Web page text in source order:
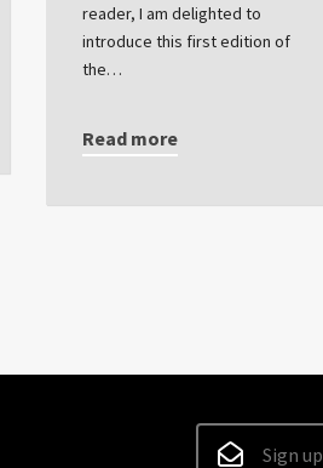
reader, I am delighted to
introduce this first edition of
the…
Read more
Sign up